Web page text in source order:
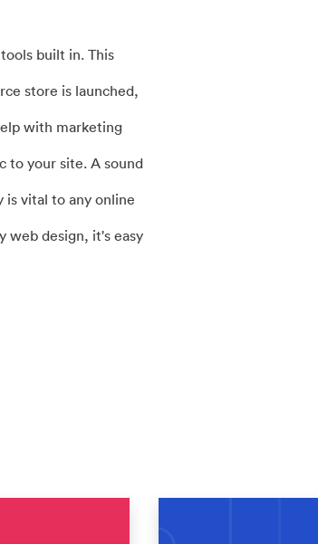
built in. This
store is launched,
with marketing
to your site. A sound
vital to any online
web design, it's easy